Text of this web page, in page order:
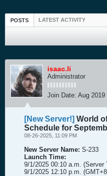
POSTS LATEST ACTIVITY
isaac.li
Administrator
Join Date: Aug 2019
[New Server!] World
Schedule for
08-26-2025, 11:09 PM
New Server Name: S-233
Launch Time:
9/1/2025 00:10 a.m. (Server
9/1/2025 12:10 p.m.